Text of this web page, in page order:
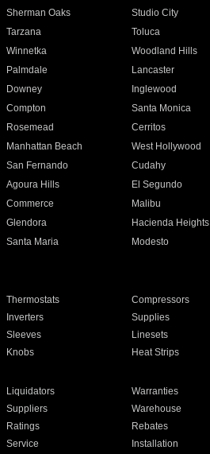
Sherman Oaks Studio City
Tarzana Toluca
Winnetka Woodland Hills
Palmdale Lancaster
Downey Inglewood
Compton Santa Monica
Rosemead Cerritos
Manhattan Beach West Hollywood
San Fernando Cudahy
Agoura Hills El Segundo
Commerce Malibu
Glendora Hacienda Heights
Santa Maria Modesto
Thermostats Compressors
Inverters Supplies
Sleeves Linesets
Knobs Heat Strips
Liquidators Warranties
Suppliers Warehouse
Ratings Rebates
Service Installation